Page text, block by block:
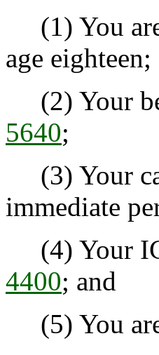
(1) You are
age eighteen;
(2) Your
5640;
(3) Your
immediate
(4) Your
4400; and
(5) You